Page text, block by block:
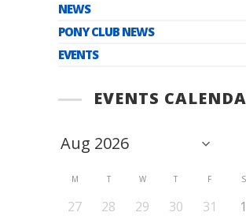
NEWS
PONY CLUB NEWS
EVENTS
EVENTS
M T W T F S
27 28 29 30 31 1